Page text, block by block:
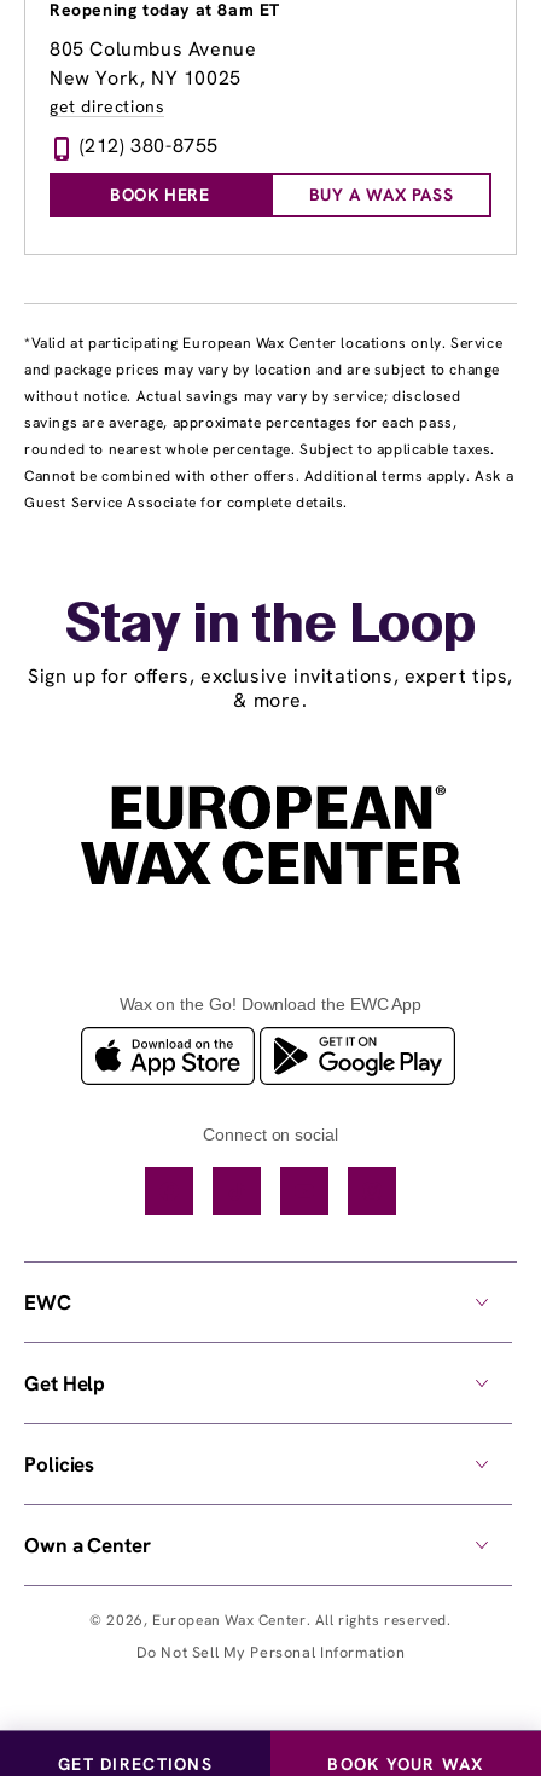
Reopening today at 8am ET
805 Columbus Avenue
New York, NY 10025
get directions
(212) 380-8755
BOOK HERE BUY A WAX PASS
*Valid at participating European Wax Center locations only. Service
and package prices may vary by location and are subject to change
without notice. Actual savings may vary by service; disclosed
savings are average, approximate percentages for each pass,
rounded to nearest whole percentage. Subject to applicable taxes.
Cannot be combined with other offers. Additional terms apply. Ask a
Guest Service Associate for complete details.
GET DIRECTIONS BOOK YOUR WAX
Stay in the Loop
Sign up for offers, exclusive invitations, expert tips,
& more.
Wax on the Go! Download the EWC App
Connect on social
© 2026, European Wax Center. All rights reserved.
Do Not Sell My Personal Information
EWC
Get Help
Policies
Own a Center